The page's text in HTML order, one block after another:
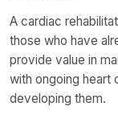
A cardiac
those who have
provide value in
with ongoing heart
developing them.